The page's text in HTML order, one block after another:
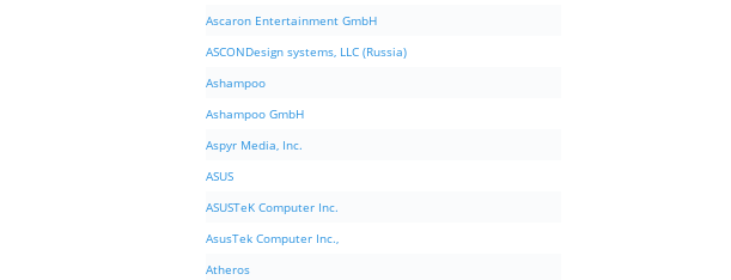
Ascaron Entertainment GmbH
ASCONDesign systems, LLC (Russia)
Ashampoo
Ashampoo GmbH
Aspyr Media, Inc.
ASUS
ASUSTeK Computer Inc.
AsusTek Computer Inc.,
Atheros